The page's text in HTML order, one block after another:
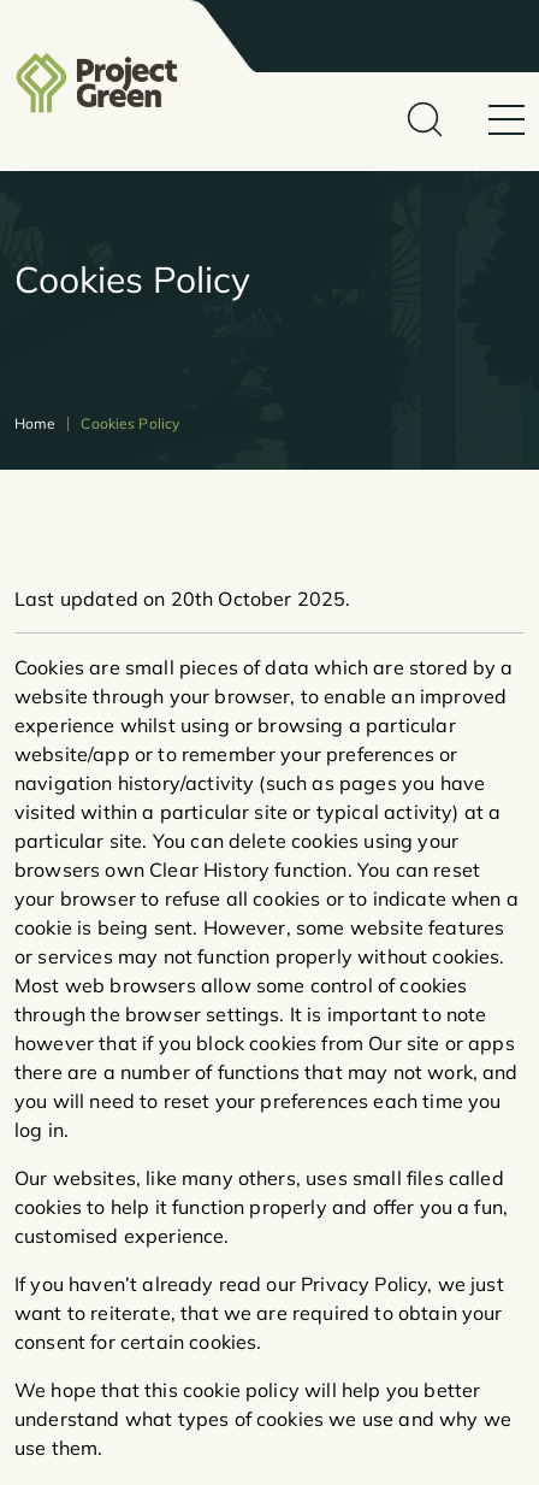
Cookies Policy
Home Cookies Policy
Last updated on 20th October 2025.
Cookies are small pieces of data which are stored by a
website through your browser, to enable an improved
experience whilst using or browsing a particular
website/app or to remember your preferences or
navigation history/activity (such as pages you have
visited within a particular site or typical activity) at a
particular site. You can delete cookies using your
browsers own Clear History function. You can reset
your browser to refuse all cookies or to indicate when a
cookie is being sent. However, some website features
or services may not function properly without cookies.
Most web browsers allow some control of cookies
through the browser settings. It is important to note
however that if you block cookies from Our site or apps
there are a number of functions that may not work, and
you will need to reset your preferences each time you
log in.
Our websites, like many others, uses small files called
cookies to help it function properly and offer you a fun,
customised experience.
If you haven’t already read our Privacy Policy, we just
want to reiterate, that we are required to obtain your
consent for certain cookies.
We hope that this cookie policy will help you better
understand what types of cookies we use and why we
use them.